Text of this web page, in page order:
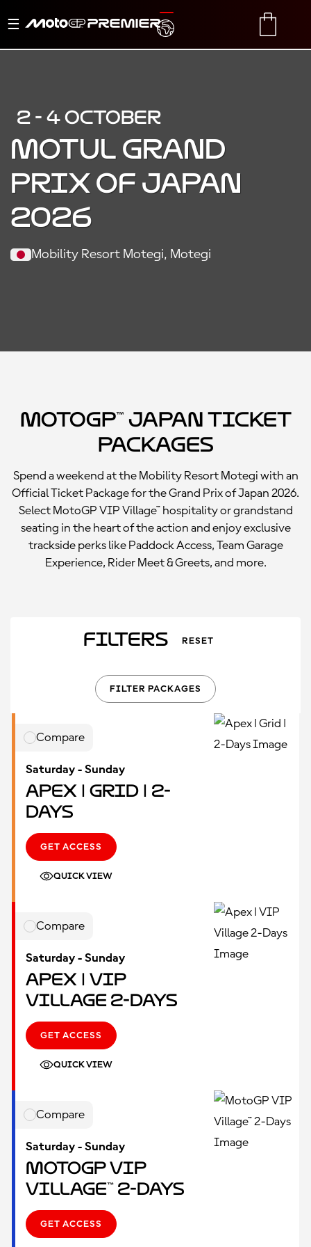
Toggle
TRANSLATE
2 - 4 OCTOBER
MOTUL GRAND
PRIX OF JAPAN
2026
Mobility Resort Motegi, Motegi
MotoGP™ Japan Ticket
Packages
Spend a weekend at the Mobility Resort Motegi with an
Official Ticket Package for the Grand Prix of Japan 2026.
Select MotoGP VIP Village™ hospitality or grandstand
seating in the heart of the action and enjoy exclusive
trackside perks like Paddock Access, Team Garage
Experience, Rider Meet & Greets, and more.
Filters RESET
FILTER PACKAGES
Compare
Saturday - Sunday
Apex | Grid | 2-
Days
GET ACCESS
QUICK VIEW
Compare
Saturday - Sunday
Apex | VIP
Village 2-Days
GET ACCESS
QUICK VIEW
Compare
Saturday - Sunday
MotoGP VIP
Village™ 2-Days
GET ACCESS